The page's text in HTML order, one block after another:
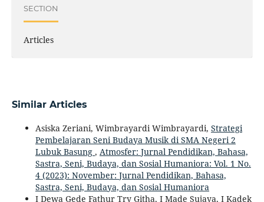
SECTION
Articles
Similar Articles
Asiska Zeriani, Wimbrayardi Wimbrayardi, Strategi
Pembelajaran Seni Budaya Musik di SMA Negeri 2
Lubuk Basung , Atmosfer: Jurnal Pendidikan, Bahasa,
Sastra, Seni, Budaya, dan Sosial Humaniora: Vol. 1 No.
4 (2023): November: Jurnal Pendidikan, Bahasa,
Sastra, Seni, Budaya, dan Sosial Humaniora
I Dewa Gede Fathur Try Githa, I Made Sujaya, I Kadek